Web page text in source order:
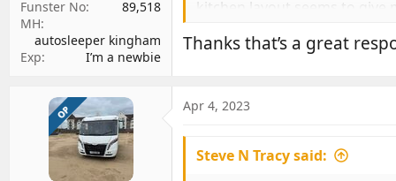
Funster No
89,518
MH
autosleeper kingham
Exp
I’m a newbie
kitchen layout seems to
van. Screw heads are mostly
network is basically just
Thanks that’s a great
OP Apr 4, 2023
Steve N Tracy said: